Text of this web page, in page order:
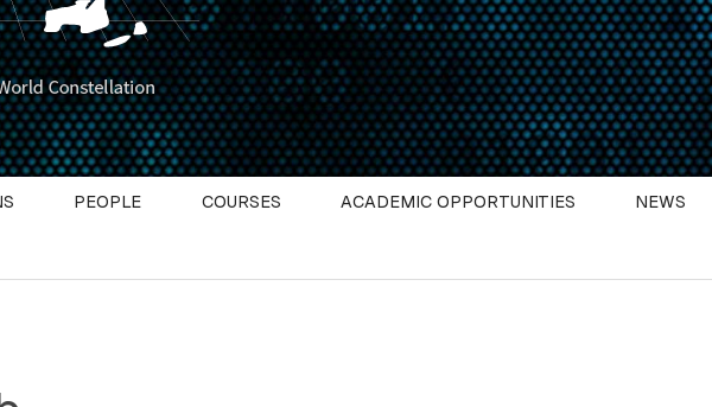
PEOPLE COURSES ACADEMIC OPPORTUNITIES NEWS